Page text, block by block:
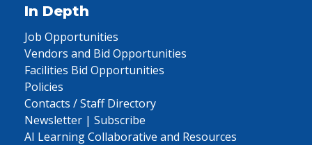
In Depth
Job Opportunities
Vendors and Bid Opportunities
Facilities Bid Opportunities
Policies
Contacts / Staff Directory
Newsletter | Subscribe
AI Learning Collaborative and Resources